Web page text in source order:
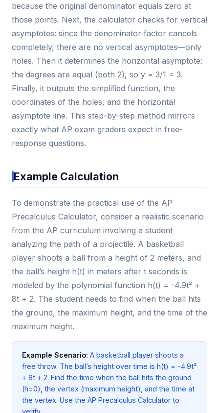
because the original denominator equals zero at
those points. Next, the calculator checks for vertical
asymptotes: since the denominator factor cancels
completely, there are no vertical asymptotes—only
holes. Then it determines the horizontal asymptote:
the degrees are equal (both 2), so y = 3/1 = 3.
Finally, it outputs the simplified function, the
coordinates of the holes, and the horizontal
asymptote line. This step-by-step method mirrors
exactly what AP exam graders expect in free-
response questions.
Example Calculation
To demonstrate the practical use of the AP
Precalculus Calculator, consider a realistic scenario
from the AP curriculum involving a student
analyzing the path of a projectile. A basketball
player shoots a ball from a height of 2 meters, and
the ball’s height h(t) in meters after t seconds is
modeled by the polynomial function h(t) = -4.9t² +
8t + 2. The student needs to find when the ball hits
the ground, the maximum height, and the time of the
maximum height.
Example Scenario: A basketball player shoots a
free throw. The ball’s height over time is h(t) = -4.9t²
+ 8t + 2. Find the time when the ball hits the ground
(h=0), the vertex (maximum height), and the time at
the vertex. Use the AP Precalculus Calculator to
verify.